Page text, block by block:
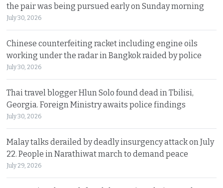
the pair was being pursued early on Sunday morning
July 30, 2026
Chinese counterfeiting racket including engine oils
working under the radar in Bangkok raided by police
July 30, 2026
Thai travel blogger Hlun Solo found dead in Tbilisi,
Georgia. Foreign Ministry awaits police findings
July 30, 2026
Malay talks derailed by deadly insurgency attack on July
22. People in Narathiwat march to demand peace
July 29, 2026